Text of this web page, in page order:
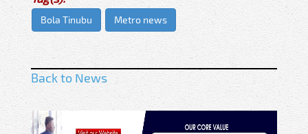
Bola Tinubu Metro news
Back to News